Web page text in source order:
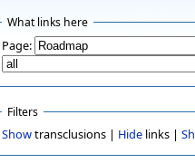
What links here
Page:
Filters
Showtransclusions | Hidelinks |